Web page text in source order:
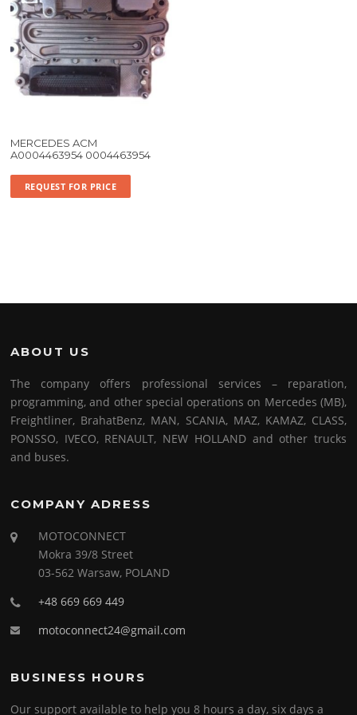
MERCEDES ACM
A0004463954 0004463954
REQUEST FOR PRICE
ABOUT US
The company offers professional services – reparation,
programming, and other special operations on Mercedes (MB),
Freightliner, BrahatBenz, MAN, SCANIA, MAZ, KAMAZ, CLASS,
PONSSO, IVECO, RENAULT, NEW HOLLAND and other trucks
and buses.
COMPANY ADRESS
MOTOCONNECT
Mokra 39/8 Street
03-562 Warsaw, POLAND
+48 669 669 449
motoconnect24@gmail.com
BUSINESS HOURS
Our support available to help you 8 hours a day, six days a